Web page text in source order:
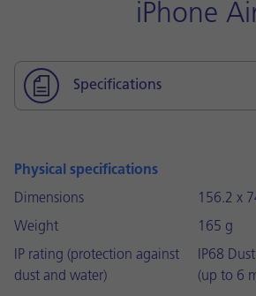
iPhone
Specifications
Physical specifications
Dimensions
156.2 x
Weight
165 g
IP rating (protection against
dust and water)
IP68
(up to 6